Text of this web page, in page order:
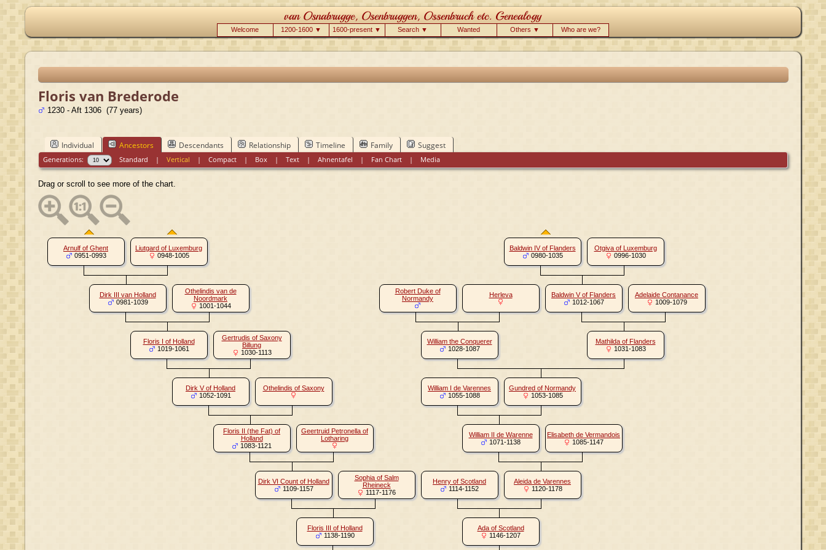
Welcome 1200-1600 ▼ 1600-present ▼ Search ▼ Wanted Others ▼ Who are we?
Floris van Brederode
1230 - Aft 1306 (77 years)
Individual Ancestors Descendants Relationship Timeline Family Suggest
Generations: Standard |Vertical |Compact | Box |Text |Ahnentafel | Fan Chart | Media
Drag or scroll to see more of the chart.
Arnulf of Ghent
0951-0993
Liutgard of Luxemburg
0948-1005
Baldwin IV of Flanders
0980-1035
Otgiva of Luxemburg
0996-1030
Dirk III van Holland
0981-1039
Othelindis van de
Noordmark
1001-1044
Robert Duke of
Normandy
Herleva
Baldwin V of Flanders
1012-1067
Adelaide Contanance
1009-1079
Floris I of Holland
1019-1061
Gertrudis of Saxony
Billung
1030-1113
William the Conquerer
1028-1087
Mathilda of Flanders
1031-1083
Dirk V of Holland
1052-1091
Othelindis of Saxony
William I de Varennes
1055-1088
Gundred of Normandy
1053-1085
Floris II (the Fat) of
Holland
1083-1121
Geertruid Petronella of
Lotharing
William II de Warenne
1071-1138
Elisabeth de Vermandois
1085-1147
Dirk VI Count of Holland
1109-1157
Sophia of Salm
Rheineck
1117-1176
Henry of Scotland
1114-1152
Aleida de Varennes
1120-1178
Floris III of Holland
1138-1190
Ada of Scotland
1146-1207